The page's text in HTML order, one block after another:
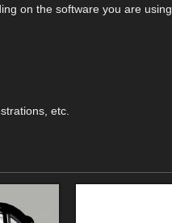
on the software you are using.
etc.